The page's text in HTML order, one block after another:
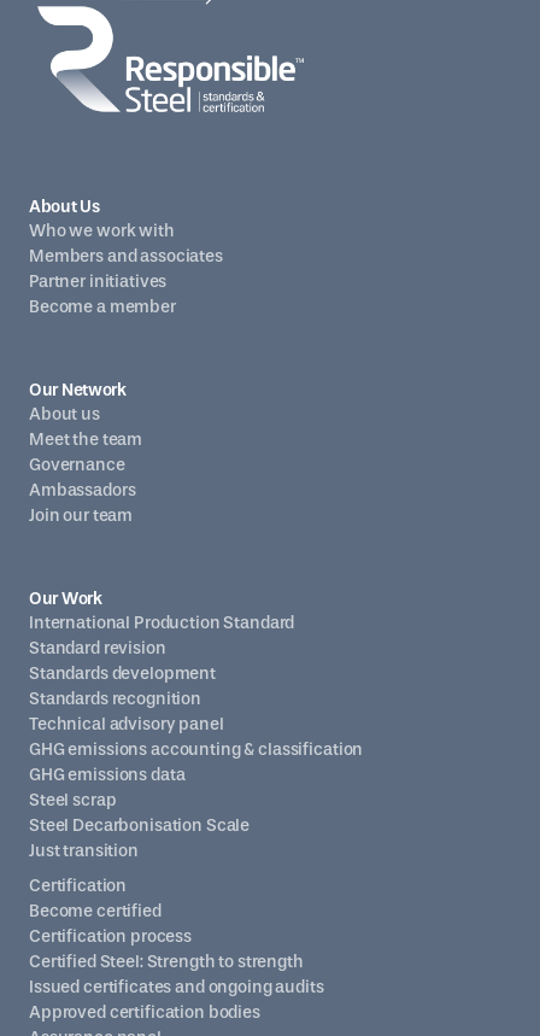
Our Network
About us
Meet the team
Governance
Ambassadors
Join our team
About Us
Who we work with
Members and associates
Partner initiatives
Become a member
Certification
Become certified
Certification process
Certified Steel: Strength to strength
Issued certificates and ongoing audits
Approved certification bodies
Our Work
International Production Standard
Standard revision
Standards development
Standards recognition
Technical advisory panel
GHG emissions accounting & classification
GHG emissions data
Steel scrap
Steel Decarbonisation Scale
Just transition